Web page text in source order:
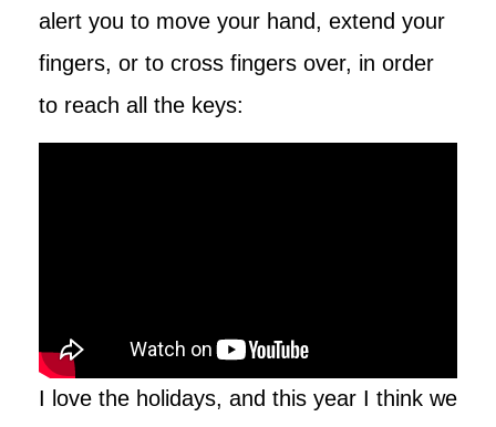
alert you to move your hand, extend your
fingers, or to cross fingers over, in order
to reach all the keys:
I love the holidays, and this year I think we